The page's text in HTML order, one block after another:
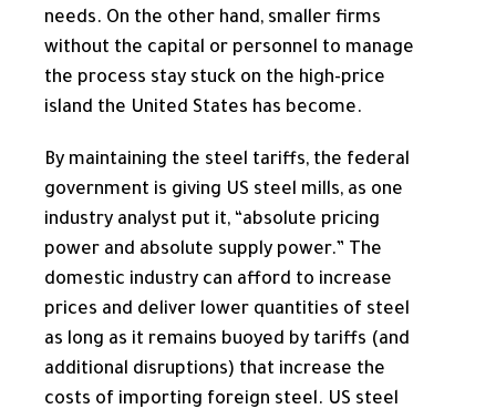
needs. On the other hand, smaller firms
without the capital or personnel to manage
the process stay stuck on the high-price
island the United States has become.
By maintaining the steel tariffs, the federal
government is giving US steel mills, as one
industry analyst put it, “absolute pricing
power and absolute supply power.” The
domestic industry can afford to increase
prices and deliver lower quantities of steel
as long as it remains buoyed by tariffs (and
additional disruptions) that increase the
costs of importing foreign steel. US steel